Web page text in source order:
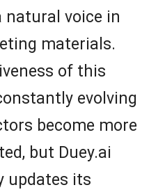
natural voice in
materials.
of this
evolving
become more
but Duey.ai
updates its